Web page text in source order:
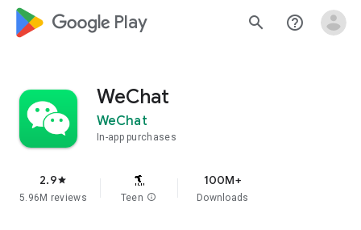
google_logo Play search help_outline
WeChat
WeChat
In-app purchases
2.9star
5.96M reviews Teen info
100M+
Downloads